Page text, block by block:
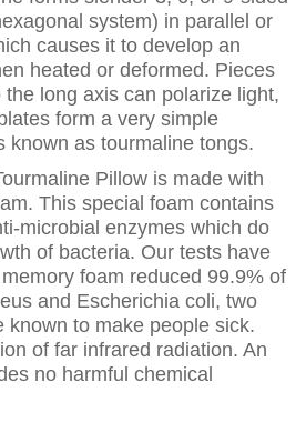
system) in parallel or
causes it to develop an
heated or deformed. Pieces
long axis can polarize light,
form a very simple
known as tourmaline tongs.
Pillow is made with
This special foam contains
microbial enzymes which do
of bacteria. Our tests have
foam reduced 99.9% of
and Escherichia coli, two
known to make people sick.
of far infrared radiation. An
no harmful chemical